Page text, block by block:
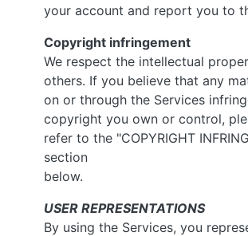
your account and report you to
Copyright infringement
We respect the intellectual
others. If you believe that any
on or through the Services
copyright you own or control,
refer to the "COPYRIGHT
section
below.
USER REPRESENTATIONS
By using the Services, you